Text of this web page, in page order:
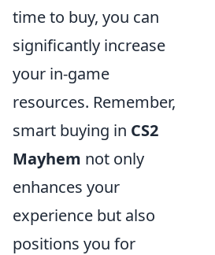
time to buy, you can
significantly increase
your in-game
resources. Remember,
smart buying in CS2
Mayhem not only
enhances your
experience but also
positions you for